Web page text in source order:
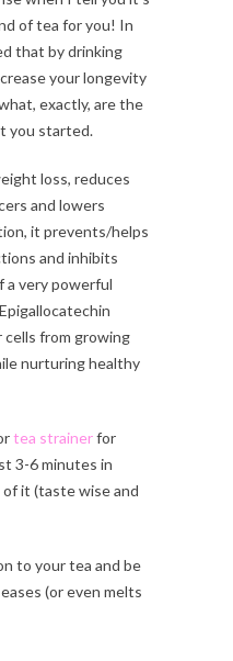
of tea for you! In
that by drinking
your longevity
exactly, are the
you started.
loss, reduces
and lowers
it prevents/helps
and inhibits
a very powerful
from growing
nurturing healthy
tea strainerfor
3-6 minutes in
it (taste wise and
to your tea and be
(or even melts